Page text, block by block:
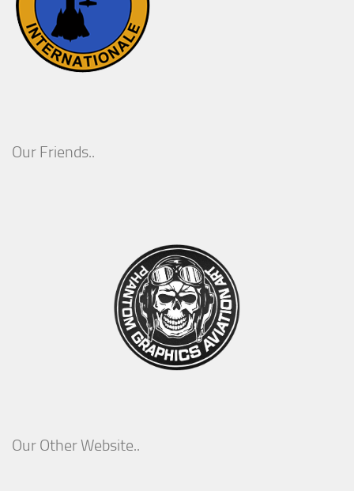
Our Friends..
Our Other Website..